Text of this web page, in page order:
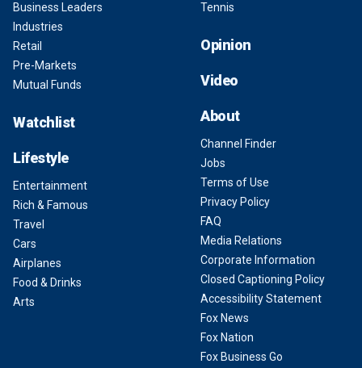
Business Leaders
Industries
Retail
Pre-Markets
Mutual Funds
Watchlist
Lifestyle
Entertainment
Rich & Famous
Travel
Cars
Airplanes
Food & Drinks
Arts
Tennis
Opinion
Video
About
Channel Finder
Jobs
Terms of Use
Privacy Policy
FAQ
Media Relations
Corporate Information
Closed Captioning Policy
Accessibility Statement
Fox News
Fox Nation
Fox Business Go